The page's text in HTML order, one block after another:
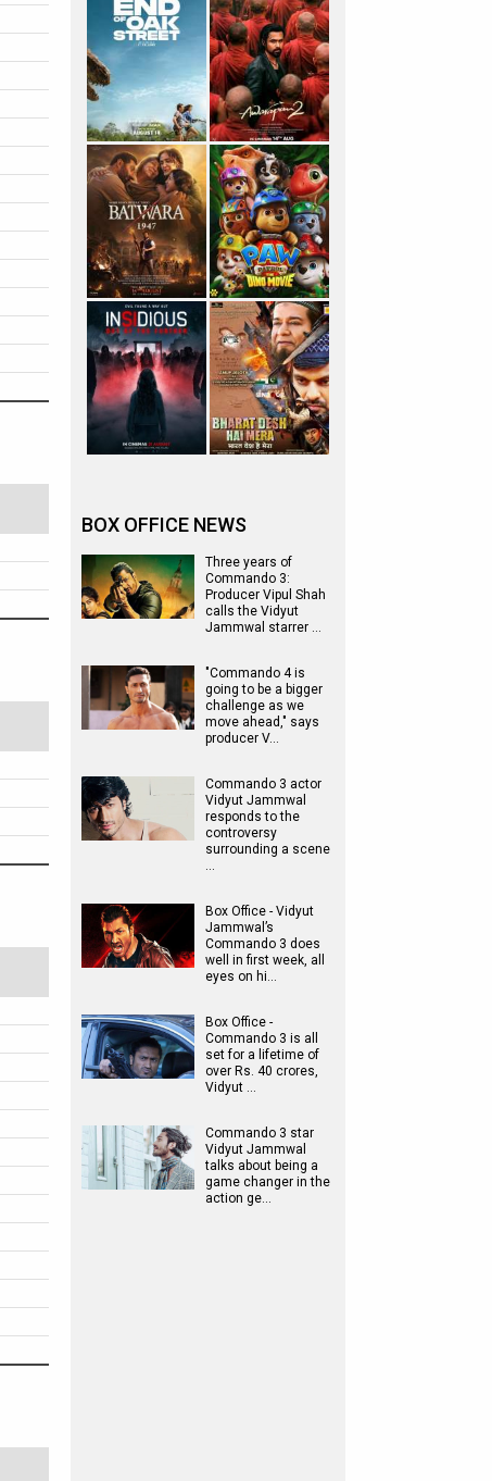
BOX OFFICE NEWS
Three years of
Commando 3:
Producer Vipul Shah
calls the Vidyut
Jammwal starrer …
"Commando 4 is
going to be a bigger
challenge as we
move ahead," says
producer V…
Commando 3 actor
Vidyut Jammwal
responds to the
controversy
surrounding a scene
…
Box Office - Vidyut
Jammwal’s
Commando 3 does
well in first week, all
eyes on hi…
Box Office -
Commando 3 is all
set for a lifetime of
over Rs. 40 crores,
Vidyut …
Commando 3 star
Vidyut Jammwal
talks about being a
game changer in the
action ge…